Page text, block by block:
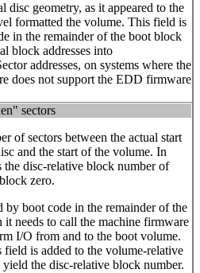
disc geometry, as it appeared to the
formatted the volume. This field is
in the remainder of the boot block
block addresses into
addresses, on systems where the
does not support the EDD firmware
sectors
of sectors between the actual start
and the start of the volume. In
the disc-relative block number of
zero.
by boot code in the remainder of the
needs to call the machine firmware
I/O from and to the boot volume.
field is added to the volume-relative
the disc-relative block number.